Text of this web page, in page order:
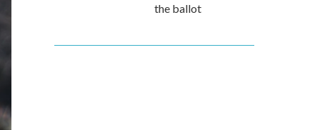
the ballot